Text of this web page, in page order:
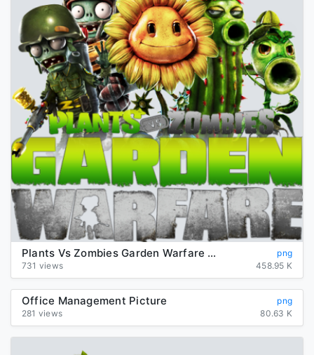
Plants Vs Zombies Garden Warfare Png Picture
png
731 views
458.95 K
Office Management Picture
png
281 views
80.63 K